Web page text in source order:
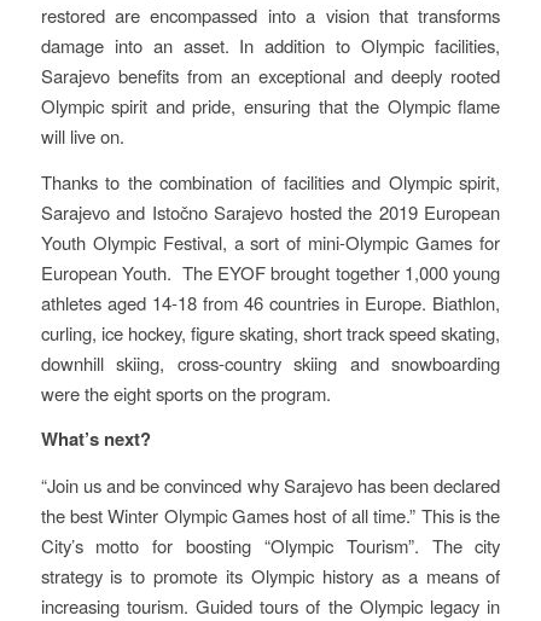
restored are encompassed into a vision that transforms
damage into an asset. In addition to Olympic facilities,
Sarajevo benefits from an exceptional and deeply rooted
Olympic spirit and pride, ensuring that the Olympic flame
will live on.
Thanks to the combination of facilities and Olympic spirit,
Sarajevo and Istočno Sarajevo hosted the 2019 European
Youth Olympic Festival, a sort of mini-Olympic Games for
European Youth. The EYOF brought together 1,000 young
athletes aged 14-18 from 46 countries in Europe. Biathlon,
curling, ice hockey, figure skating, short track speed skating,
downhill skiing, cross-country skiing and snowboarding
were the eight sports on the program.
What’s next?
“Join us and be convinced why Sarajevo has been declared
the best Winter Olympic Games host of all time.” This is the
City’s motto for boosting “Olympic Tourism”. The city
strategy is to promote its Olympic history as a means of
increasing tourism. Guided tours of the Olympic legacy in